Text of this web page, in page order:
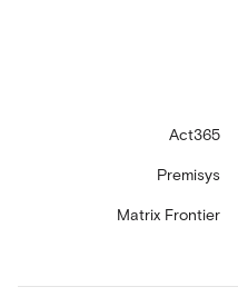
Act365
Premisys
Matrix Frontier